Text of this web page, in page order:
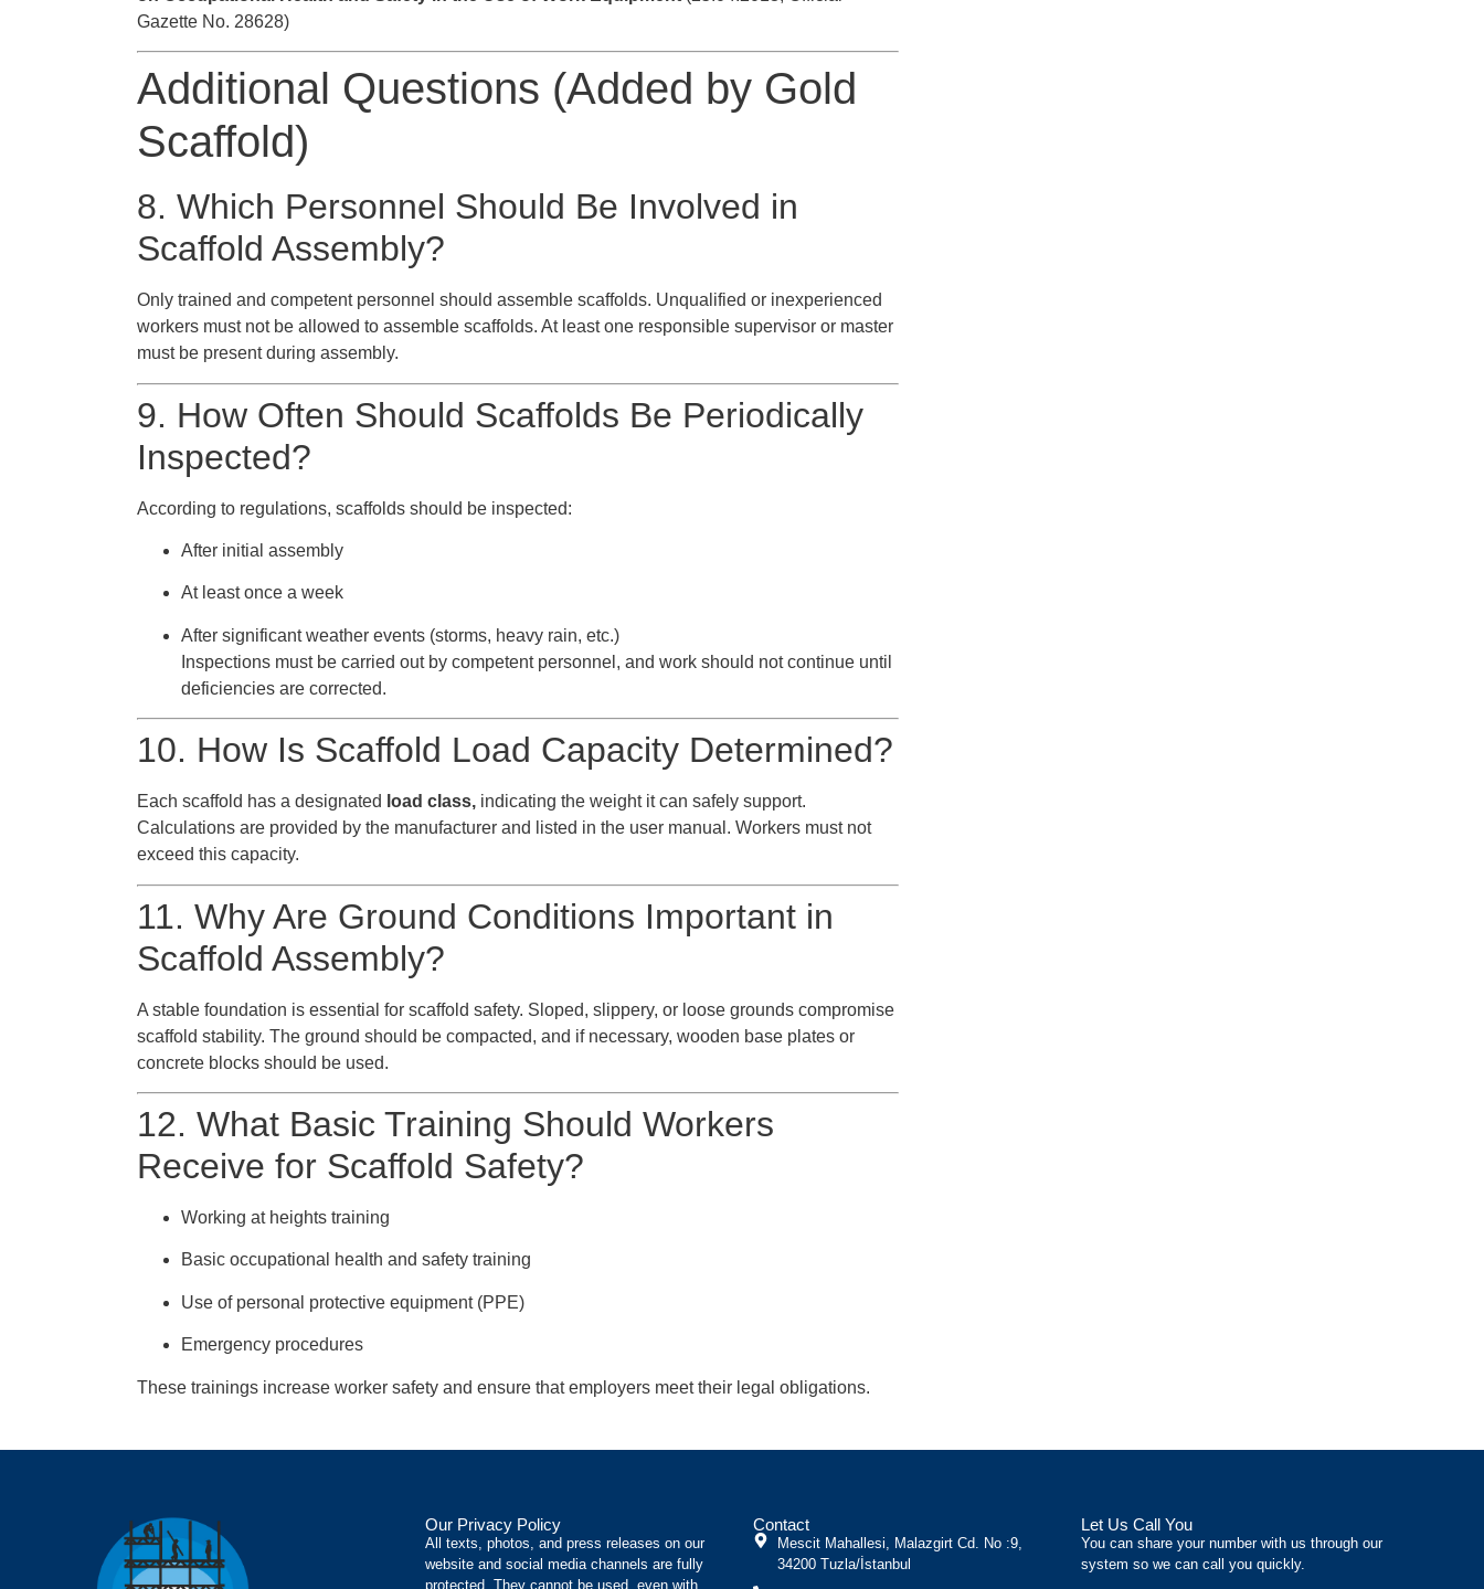
Gazette No. 28628)
Additional Questions (Added by Gold
Scaffold)
8. Which Personnel Should Be Involved in
Scaffold Assembly?
Only trained and competent personnel should assemble scaffolds. Unqualified or inexperienced
workers must not be allowed to assemble scaffolds. At least one responsible supervisor or master
must be present during assembly.
9. How Often Should Scaffolds Be Periodically
Inspected?
According to regulations, scaffolds should be inspected:
After initial assembly
At least once a week
After significant weather events (storms, heavy rain, etc.)
Inspections must be carried out by competent personnel, and work should not continue until
deficiencies are corrected.
10. How Is Scaffold Load Capacity Determined?
Each scaffold has a designated load class, indicating the weight it can safely support.
Calculations are provided by the manufacturer and listed in the user manual. Workers must not
exceed this capacity.
11. Why Are Ground Conditions Important in
Scaffold Assembly?
A stable foundation is essential for scaffold safety. Sloped, slippery, or loose grounds compromise
scaffold stability. The ground should be compacted, and if necessary, wooden base plates or
concrete blocks should be used.
12. What Basic Training Should Workers
Receive for Scaffold Safety?
Working at heights training
Basic occupational health and safety training
Use of personal protective equipment (PPE)
Emergency procedures
These trainings increase worker safety and ensure that employers meet their legal obligations.
Our Privacy Policy
All texts, photos, and press releases on our
website and social media channels are fully
protected. They cannot be used, even with
Contact
Mescit Mahallesi, Malazgirt Cd. No :9,
34200 Tuzla/İstanbul
Let Us Call You
You can share your number with us through our
system so we can call you quickly.